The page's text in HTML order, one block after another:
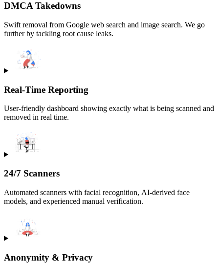
DMCA Takedowns
Swift removal from Google web search and image search. We go
further by tackling root cause leaks.
Real-Time Reporting
User-friendly dashboard showing exactly what is being scanned and
removed in real time.
24/7 Scanners
Automated scanners with facial recognition, AI-derived face
models, and experienced manual verification.
Anonymity & Privacy